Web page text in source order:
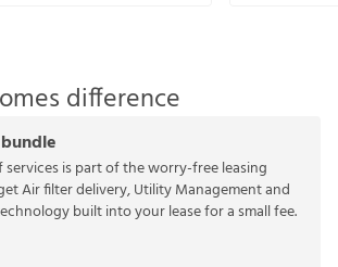
difference
is part of the worry-free leasing
Air filter delivery, Utility Management and
built into your lease for a small fee.